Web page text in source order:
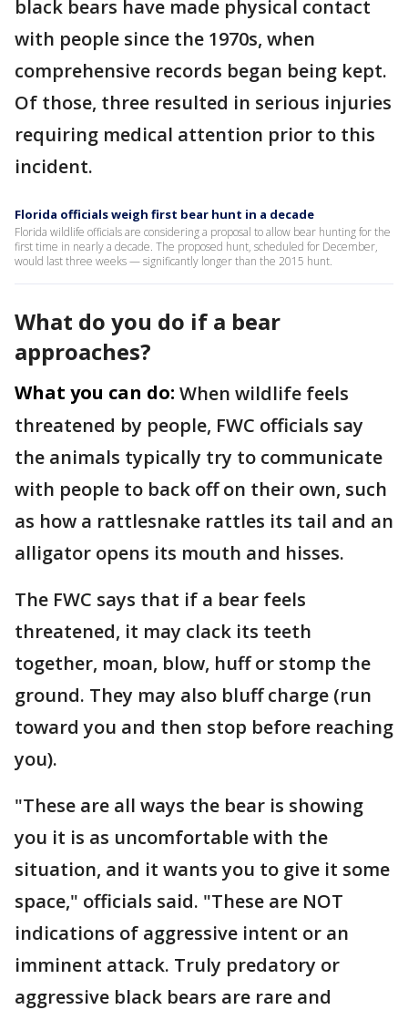
black bears have made physical contact
with people since the 1970s, when
comprehensive records began being kept.
Of those, three resulted in serious injuries
requiring medical attention prior to this
incident.
Florida officials weigh first bear hunt in a decade
Florida wildlife officials are considering a proposal to allow bear hunting for the
first time in nearly a decade. The proposed hunt, scheduled for December,
would last three weeks — significantly longer than the 2015 hunt.
What do you do if a bear
approaches?
What you can do: When wildlife feels
threatened by people, FWC officials say
the animals typically try to communicate
with people to back off on their own, such
as how a rattlesnake rattles its tail and an
alligator opens its mouth and hisses.
The FWC says that if a bear feels
threatened, it may clack its teeth
together, moan, blow, huff or stomp the
ground. They may also bluff charge (run
toward you and then stop before reaching
you).
"These are all ways the bear is showing
you it is as uncomfortable with the
situation, and it wants you to give it some
space," officials said. "These are NOT
indications of aggressive intent or an
imminent attack. Truly predatory or
aggressive black bears are rare and